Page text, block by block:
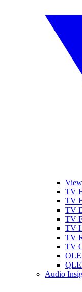
TV
TV
TV
TV
TV
TV
TV
Audio